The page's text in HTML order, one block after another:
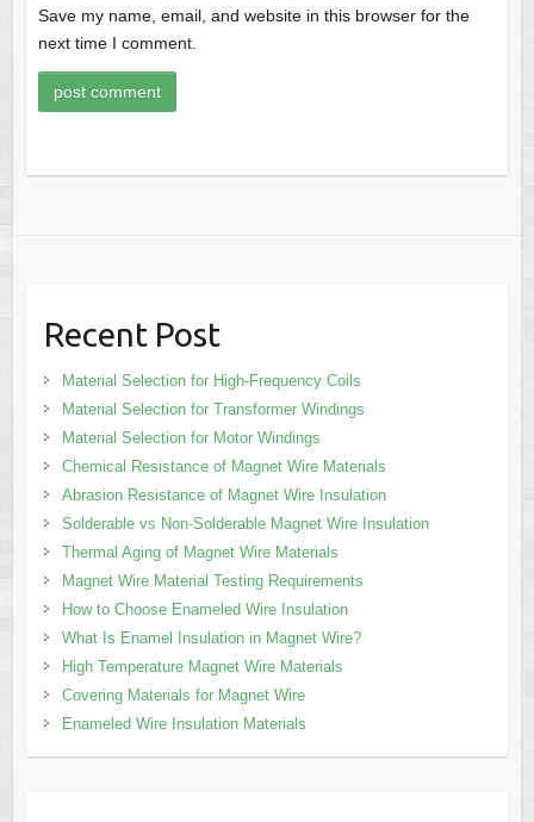
Save my name, email, and website in this browser for the
next time I comment.
Recent Post
Material Selection for High-Frequency Coils
Material Selection for Transformer Windings
Material Selection for Motor Windings
Chemical Resistance of Magnet Wire Materials
Abrasion Resistance of Magnet Wire Insulation
Solderable vs Non-Solderable Magnet Wire Insulation
Thermal Aging of Magnet Wire Materials
Magnet Wire Material Testing Requirements
How to Choose Enameled Wire Insulation
What Is Enamel Insulation in Magnet Wire?
High Temperature Magnet Wire Materials
Covering Materials for Magnet Wire
Enameled Wire Insulation Materials